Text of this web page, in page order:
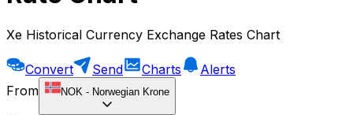
Xe Historical Currency Exchange Rates Chart
Convert Send Charts
Alerts
From
NOK - Norwegian Krone